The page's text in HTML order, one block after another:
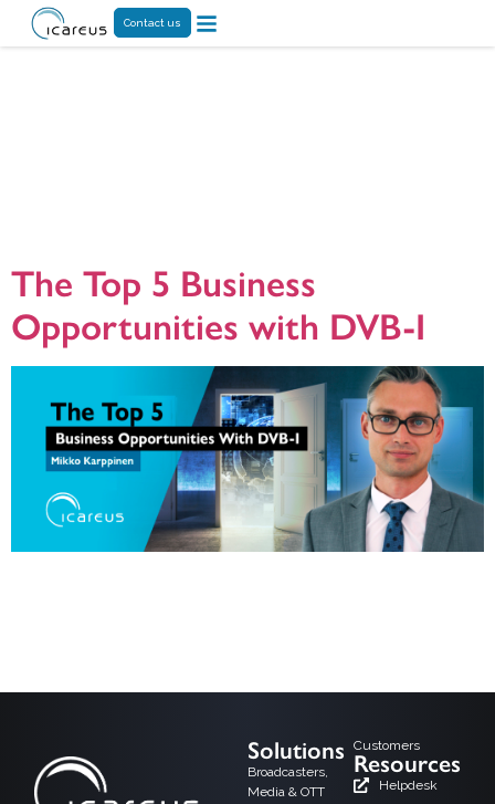
Contact us
The Top 5 Business
Opportunities with DVB-I
Solutions
Broadcasters,
Media & OTT
Customers
Resources
Helpdesk